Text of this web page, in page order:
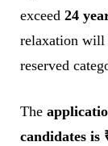
exceed 24
relaxation will
reserved
The
candidates is